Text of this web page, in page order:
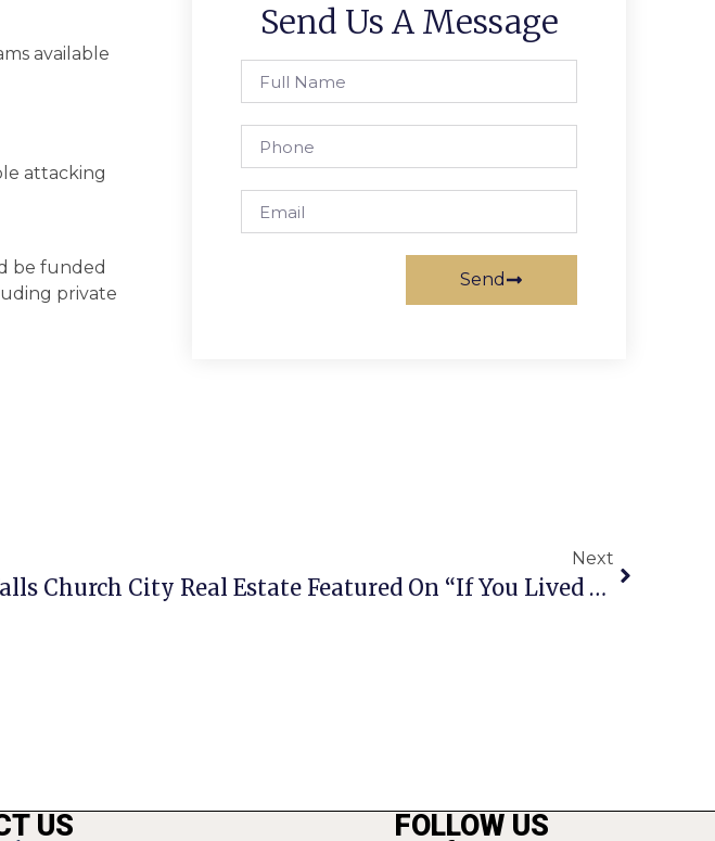
available
attacking
be funded
private
Send Us A Message
Send
Next
Falls Church City Real Estate Featured On “If You Lived Here”
US FOLLOW US